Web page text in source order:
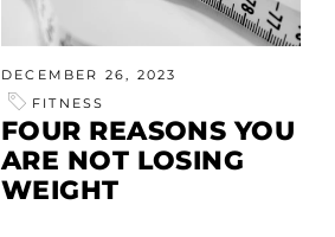
DECEMBER 26, 2023
FITNESS
FOUR REASONS YOU
ARE NOT LOSING
WEIGHT